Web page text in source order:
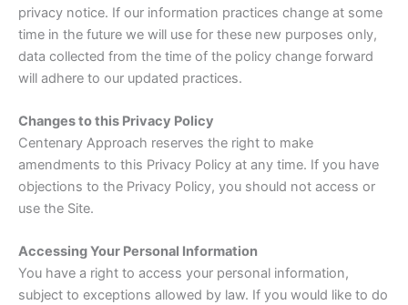
privacy notice. If our information practices change at some
time in the future we will use for these new purposes only,
data collected from the time of the policy change forward
will adhere to our updated practices.
Changes to this Privacy Policy
Centenary Approach reserves the right to make
amendments to this Privacy Policy at any time. If you have
objections to the Privacy Policy, you should not access or
use the Site.
Accessing Your Personal Information
You have a right to access your personal information,
subject to exceptions allowed by law. If you would like to do